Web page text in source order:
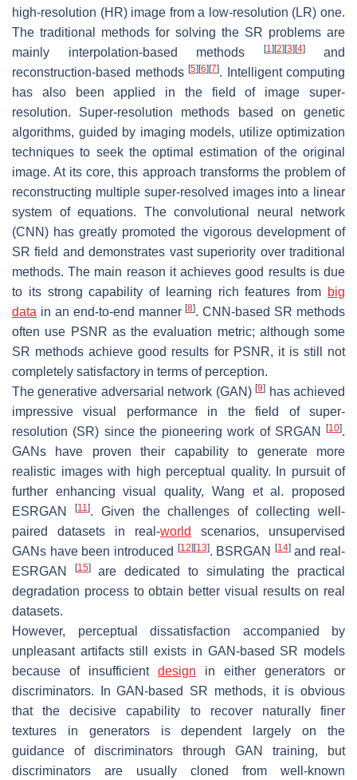
high-resolution (HR) image from a low-resolution (LR) one.
The traditional methods for solving the SR problems are
mainly interpolation-based methods
[1] [2] [3] [4]and
reconstruction-based methods [5] [6] [7]. Intelligent computing
has also been applied in the field of image super-
resolution. Super-resolution methods based on genetic
algorithms, guided by imaging models, utilize optimization
techniques to seek the optimal estimation of the original
image. At its core, this approach transforms the problem of
reconstructing multiple super-resolved images into a linear
system of equations. The convolutional neural network
(CNN) has greatly promoted the vigorous development of
SR field and demonstrates vast superiority over traditional
methods. The main reason it achieves good results is due
to its strong capability of learning rich features from big
data in an end-to-end manner[8]. CNN-based SR methods
often use PSNR as the evaluation metric; although some
SR methods achieve good results for PSNR, it is still not
completely satisfactory in terms of perception.
The generative adversarial network (GAN)[9] has achieved
impressive visual performance in the field of super-
resolution (SR) since the pioneering work of SRGAN
[10].
GANs have proven their capability to generate more
realistic images with high perceptual quality. In pursuit of
further enhancing visual quality, Wang et al. proposed
ESRGAN
[11]. Given the challenges of collecting well-
paired datasets in real-world
scenarios, unsupervised
GANs have been introduced
[12] [13]. BSRGAN [14]and real-
ESRGAN
[15]are dedicated to simulating the practical
degradation process to obtain better visual results on real
datasets.
However, perceptual dissatisfaction accompanied by
unpleasant artifacts still exists in GAN-based SR models
because of insufficient design in either generators or
discriminators. In GAN-based SR methods, it is obvious
that the decisive capability to recover naturally finer
textures in generators is dependent largely on the
guidance of discriminators through GAN training, but
discriminators are usually cloned from well-known